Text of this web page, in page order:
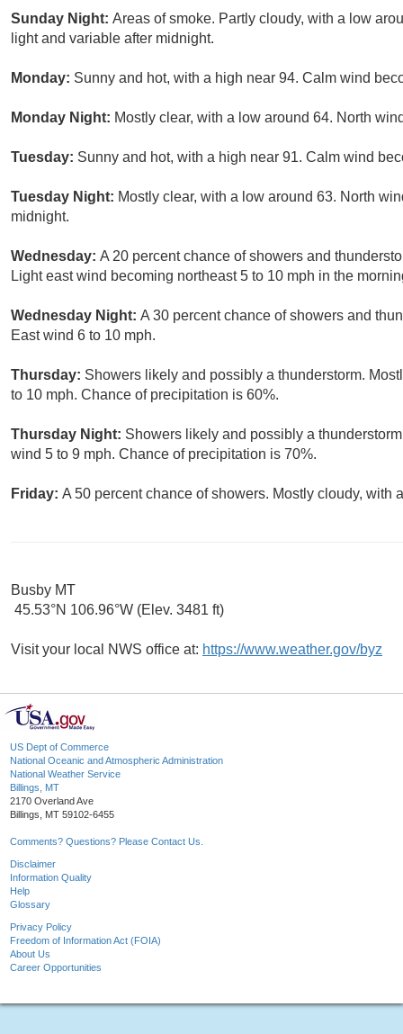
Sunday Night: Areas of smoke. Partly cloudy, with a low
light and variable after midnight.
Monday: Sunny and hot, with a high near 94. Calm wind
Monday Night: Mostly clear, with a low around 64. North
Tuesday: Sunny and hot, with a high near 91. Calm wind
Tuesday Night: Mostly clear, with a low around 63. North
midnight.
Wednesday: A 20 percent chance of showers and
Light east wind becoming northeast 5 to 10 mph in the
Wednesday Night: A 30 percent chance of showers and
East wind 6 to 10 mph.
Thursday: Showers likely and possibly a thunderstorm.
to 10 mph. Chance of precipitation is 60%.
Thursday Night: Showers likely and possibly a
wind 5 to 9 mph. Chance of precipitation is 70%.
Friday: A 50 percent chance of showers. Mostly cloudy, with
Busby MT
45.53°N 106.96°W (Elev. 3481 ft)
Visit your local NWS office at: https://www.weather.gov/byz
US Dept of Commerce
National Oceanic and Atmospheric Administration
National Weather Service
Billings, MT
2170 Overland Ave
Billings, MT 59102-6455
Comments? Questions? Please Contact Us.
Disclaimer
Information Quality
Help
Glossary
Privacy Policy
Freedom of Information Act (FOIA)
About Us
Career Opportunities